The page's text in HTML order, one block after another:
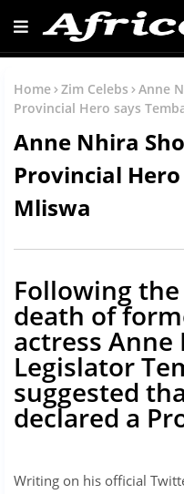
Home Zim Celebs
Anne
Provincial Hero says
Anne Nhira
Provincial
Mliswa
Following
death of
actress
Legislator
suggested
declared a
Writing on his official